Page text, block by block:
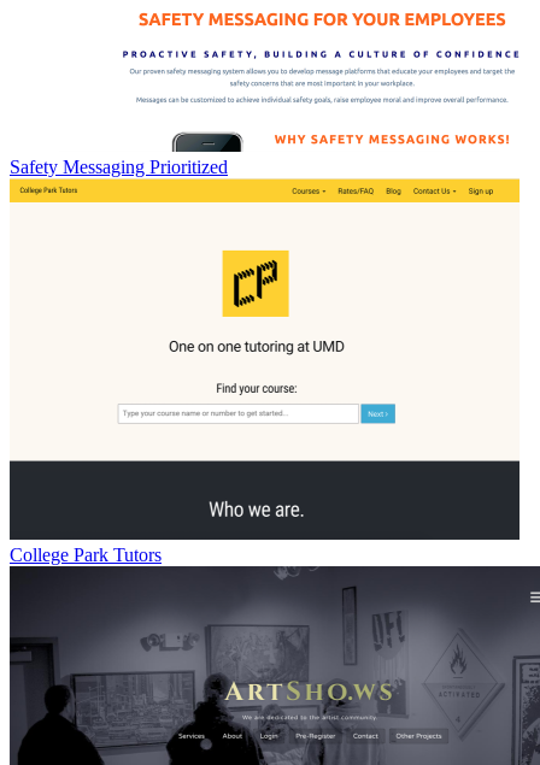
Safety Messaging Prioritized
College Park Tutors